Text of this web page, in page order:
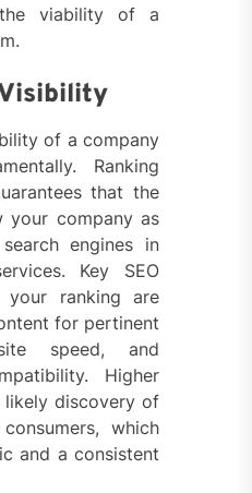
viability of a
of a company
Ranking
that the
your company as
engines in
Key SEO
your ranking are
for pertinent
speed, and
Higher
likely discovery of
which
and a consistent